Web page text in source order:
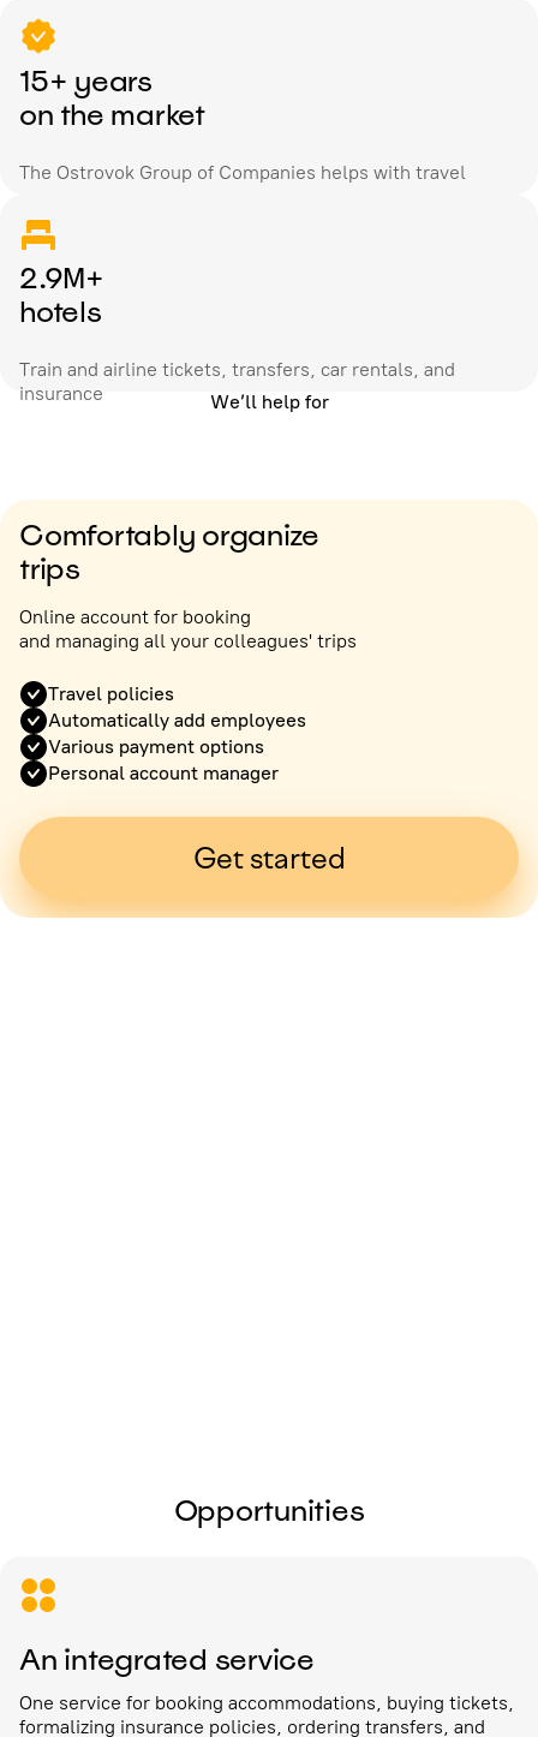
15+ years
on the market
The Ostrovok Group of Companies helps with travel
2.9M+
hotels
Train and airline tickets, transfers, car rentals, and
insurance
We’ll help for
Comfortably organize
trips
Online account for booking
and managing all your colleagues' trips
Travel policies
Automatically add employees
Various payment options
Personal account manager
Get started
Opportunities
An integrated service
One service for booking accommodations, buying tickets,
formalizing insurance policies, ordering transfers, and